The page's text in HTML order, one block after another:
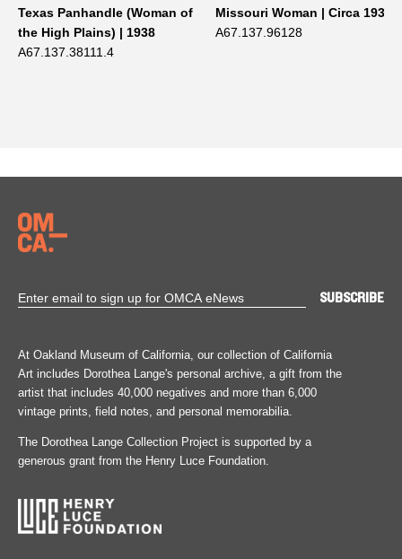
Texas Panhandle (Woman of
the High Plains) | 1938
A67.137.38111.4
Missouri Woman | Circa 1938
A67.137.96128
At Oakland Museum of California, our collection of California
Art includes Dorothea Lange's personal archive, a gift from the
artist that includes 40,000 negatives and more than 6,000
vintage prints, field notes, and personal memorabilia.
The Dorothea Lange Collection Project is supported by a
generous grant from the Henry Luce Foundation.